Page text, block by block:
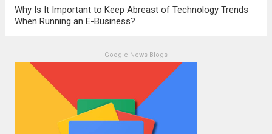
Why Is It Important to Keep Abreast of Technology Trends
When Running an E-Business?
Google News Blogs